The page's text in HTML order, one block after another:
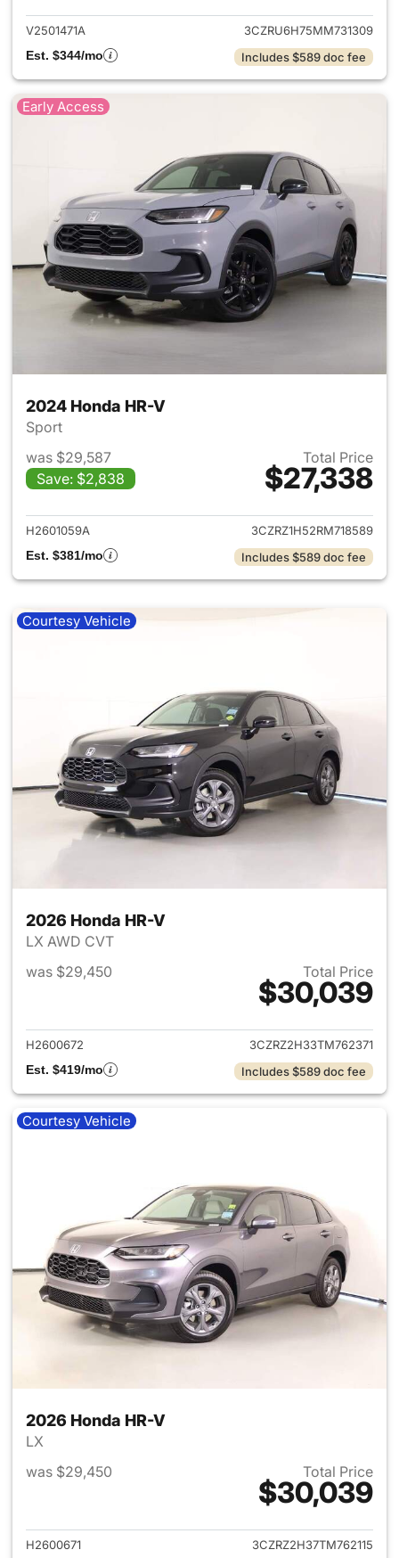
V2501471A
3CZRU6H75MM731309
Est. $344/mo
Includes $589 doc fee
Early Access
2024 Honda HR-V
Sport
was $29,587
Save: $2,838
Total Price
$27,338
View details for 2024 Honda
H2601059A
3CZRZ1H52RM718589
Est. $381/mo
Includes $589 doc fee
Courtesy Vehicle
2026 Honda HR-V
LX AWD CVT
was $29,450
Total Price
$30,039
View details for 2026 Honda
H2600672
3CZRZ2H33TM762371
Est. $419/mo
Includes $589 doc fee
Courtesy Vehicle
2026 Honda HR-V
LX
was $29,450
Total Price
$30,039
View details for 2026 Honda
H2600671 3CZRZ2H37TM762115